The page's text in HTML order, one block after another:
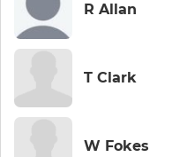
R Allan
T Clark
W Fokes